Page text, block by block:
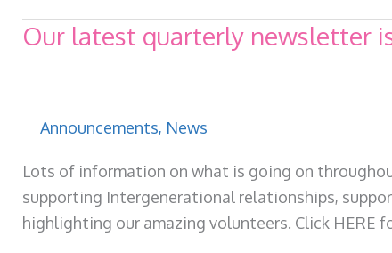
Year
available
Our latest quarterly newsletter
Announcements, News
Lots of information on what is going on
supporting Intergenerational relationships,
highlighting our amazing volunteers. Click HERE